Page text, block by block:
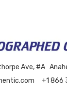
Ave, #A
+1 866